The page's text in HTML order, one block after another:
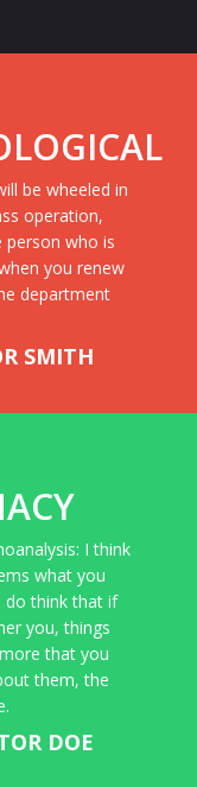
be wheeled in
operation,
person who is
you renew
department
SMITH
I think
what you
do think that if
you, things
that you
them, the
DOE